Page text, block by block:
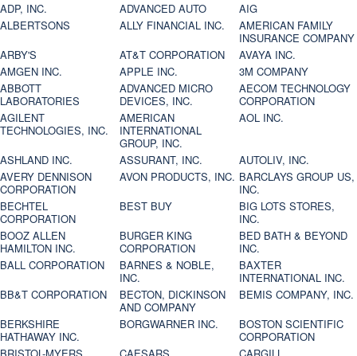
ADP, INC. ADVANCED AUTO
AIG
ALBERTSONS
ALLY FINANCIAL INC.
AMERICAN FAMILY
INSURANCE COMPANY
ARBY'S
AT&T CORPORATION
AVAYA INC.
AMGEN INC.
APPLE INC.
3M COMPANY
ABBOTT
LABORATORIES
ADVANCED MICRO
DEVICES, INC.
AECOM TECHNOLOGY
CORPORATION
AGILENT
TECHNOLOGIES, INC.
AMERICAN
INTERNATIONAL
GROUP, INC.
AOL INC.
ASHLAND INC. ASSURANT, INC.
AUTOLIV, INC.
AVERY DENNISON
CORPORATION
AVON PRODUCTS, INC. BARCLAYS GROUP US,
INC.
BECHTEL
CORPORATION
BEST BUY
BIG LOTS STORES,
INC.
BOOZ ALLEN
HAMILTON INC.
BURGER KING
CORPORATION
BED BATH & BEYOND
INC.
BALL CORPORATION
BARNES & NOBLE,
INC.
BAXTER
INTERNATIONAL INC.
BB&T CORPORATION
BECTON, DICKINSON
AND COMPANY
BEMIS COMPANY, INC.
BERKSHIRE
HATHAWAY INC.
BORGWARNER INC.
BOSTON SCIENTIFIC
CORPORATION